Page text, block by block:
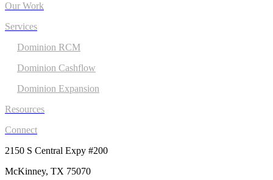
Our Work
Services
Dominion RCM
Dominion Cashflow
Dominion Expansion
Resources
Connect
2150 S Central Expy #200
McKinney, TX 75070